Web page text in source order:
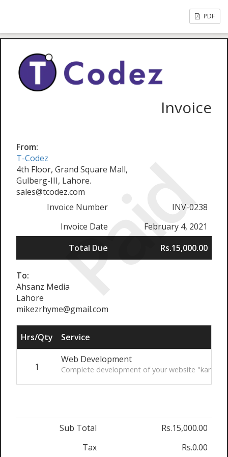
PDF
Paid
Invoice
From:
T-Codez
4th Floor, Grand Square Mall,
Gulberg-III, Lahore.
sales@tcodez.com
Invoice Number
INV-0238
Invoice Date
February 4, 2021
Total Due
Rs.15,000.00
To:
Ahsanz Media
Lahore
mikezrhyme@gmail.com
Hrs/Qty Service
1
Web Development
Complete development of your website
Sub Total
Rs.15,000.00
Tax
Rs.0.00